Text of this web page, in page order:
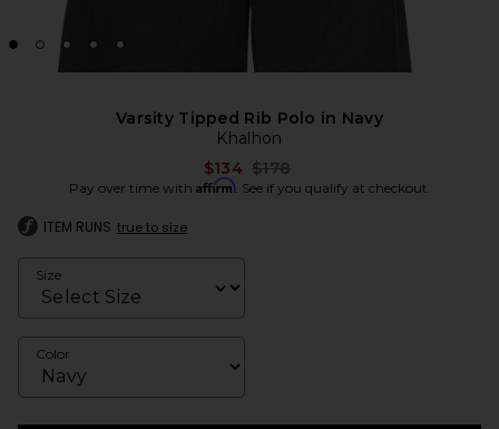
Varsity Tipped Rib Polo in Navy
Khalhon
$134 Previous price:
$178
Pay over time with Affirm. See if you qualify at checkout.
ITEM RUNS true to size
Size
Color